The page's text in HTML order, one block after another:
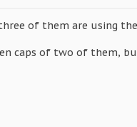
of them are using
caps of two of them,